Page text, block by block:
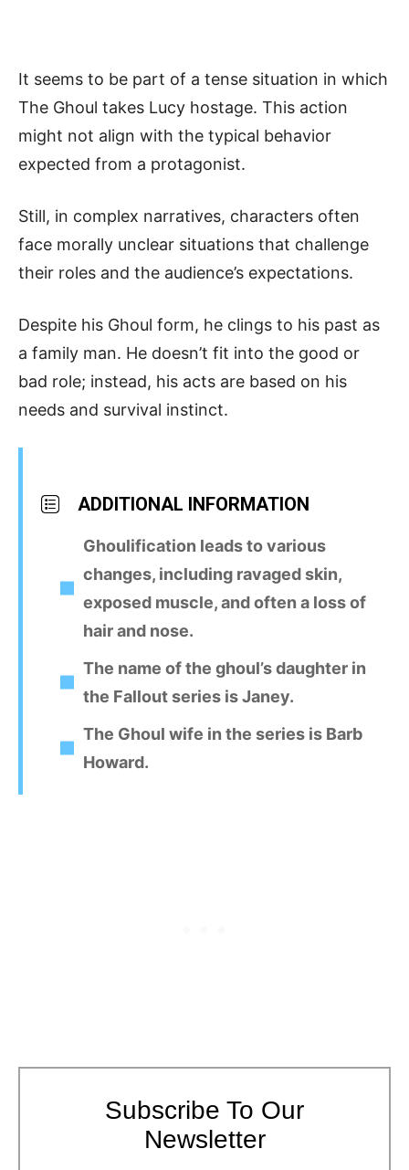
It seems to be part of a tense situation in which
The Ghoul takes Lucy hostage. This action
might not align with the typical behavior
expected from a protagonist.
Still, in complex narratives, characters often
face morally unclear situations that challenge
their roles and the audience’s expectations.
Despite his Ghoul form, he clings to his past as
a family man. He doesn’t fit into the good or
bad role; instead, his acts are based on his
needs and survival instinct.
ADDITIONAL INFORMATION
Ghoulification leads to various
changes, including ravaged skin,
exposed muscle, and often a loss of
hair and nose.
The name of the ghoul’s daughter in
the Fallout series is Janey.
The Ghoul wife in the series is Barb
Howard.
Subscribe To Our
Newsletter